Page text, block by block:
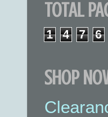
TOTAL
1 4 7 6
SHOP